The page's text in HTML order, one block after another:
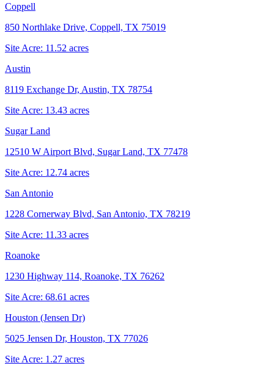
Coppell
850 Northlake Drive, Coppell, TX 75019
Site Acre: 11.52 acres
Austin
8119 Exchange Dr, Austin, TX 78754
Site Acre: 13.43 acres
Sugar Land
12510 W Airport Blvd, Sugar Land, TX 77478
Site Acre: 12.74 acres
San Antonio
1228 Cornerway Blvd, San Antonio, TX 78219
Site Acre: 11.33 acres
Roanoke
1230 Highway 114, Roanoke, TX 76262
Site Acre: 68.61 acres
Houston (Jensen Dr)
5025 Jensen Dr, Houston, TX 77026
Site Acre: 1.27 acres